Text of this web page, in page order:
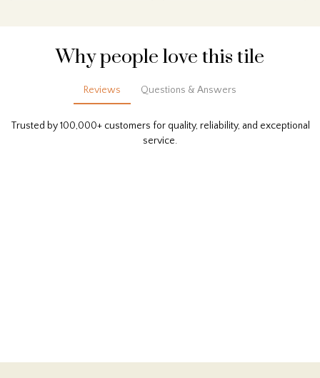
Why people love this tile
Reviews Questions & Answers
Trusted by 100,000+ customers for quality, reliability, and exceptional
service.